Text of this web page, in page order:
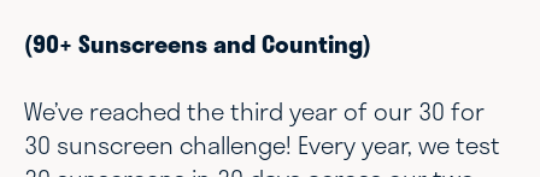
(90+ Sunscreens and Counting)
We’ve reached the third year of our 30 for
30 sunscreen challenge! Every year, we test